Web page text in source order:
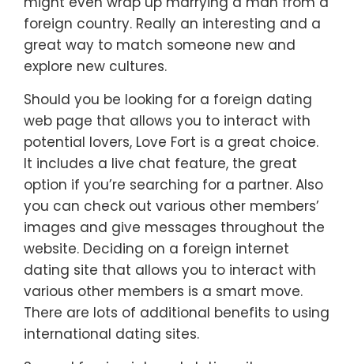
foreign country. Really an interesting and a
great way to match someone new and
explore new cultures.
Should you be looking for a foreign dating
web page that allows you to interact with
potential lovers, Love Fort is a great choice.
It includes a live chat feature, the great
option if you’re searching for a partner. Also
you can check out various other members’
images and give messages throughout the
website. Deciding on a foreign internet
dating site that allows you to interact with
various other members is a smart move.
There are lots of additional benefits to using
international dating sites.